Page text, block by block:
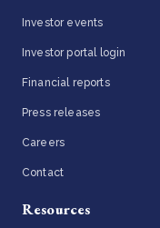
Investor events
Investor portal login
Financial reports
Press releases
Careers
Contact
Resources